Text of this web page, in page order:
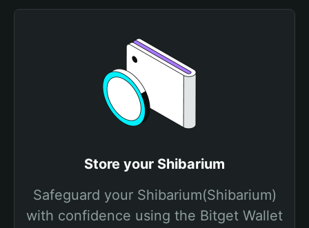
Store your Shibarium
Safeguard your Shibarium(Shibarium)
with confidence using the Bitget Wallet